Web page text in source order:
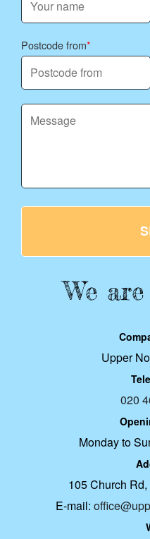
Postcode from
We
Upper
020
Monday to
105 Church
E-mail: